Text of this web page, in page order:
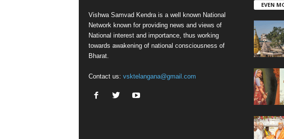
Vishwa Samvad Kendra is a well known National
Network known for providing news and views of
National interest and importance, thus working
towards awakening of national consciousness of
Bharat.
Contact us: vsktelangana@gmail.com
EVEN